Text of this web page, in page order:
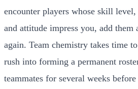
encounter players whose skill
and attitude impress you, add them
again. Team chemistry takes time
rush into forming a permanent
teammates for several weeks